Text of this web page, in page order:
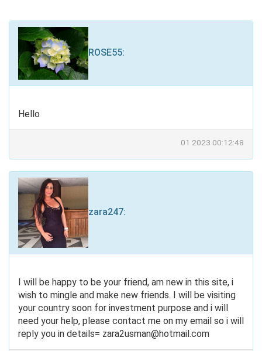
ROSE55:
Hello
01 2023 00:12:48
zara247:
I will be happy to be your friend, am new in this site, i
wish to mingle and make new friends. I will be visiting
your country soon for investment purpose and i will
need your help, please contact me on my email so i will
reply you in details= zara2usman@hotmail.com